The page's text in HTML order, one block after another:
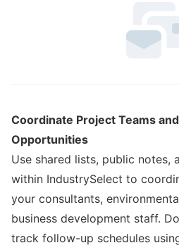
Coordinate Project Teams
Opportunities
Use shared lists, public notes,
within IndustrySelect to
your consultants,
business development staff.
track follow-up schedules